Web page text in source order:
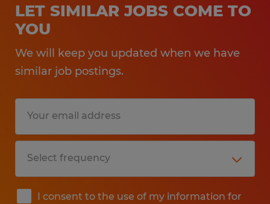
LET SIMILAR JOBS COME TO
YOU
We will keep you updated when we have
similar job postings.
I consent to the use of my information for